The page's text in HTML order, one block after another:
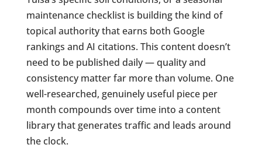
maintenance checklist is building the kind of
topical authority that earns both Google
rankings and AI citations. This content doesn’t
need to be published daily — quality and
consistency matter far more than volume. One
well-researched, genuinely useful piece per
month compounds over time into a content
library that generates traffic and leads around
the clock.